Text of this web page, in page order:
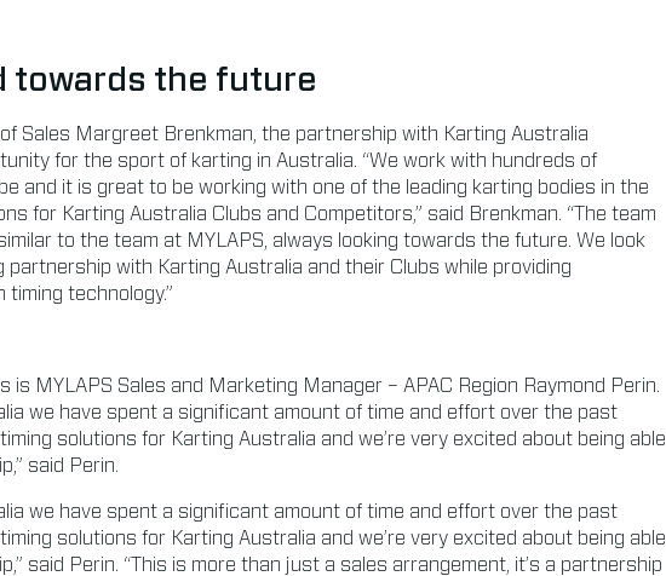
towards the future
Sales Margreet Brenkman, the partnership with Karting Australia
for the sport of karting in Australia. “We work with hundreds of
and it is great to be working with one of the leading karting bodies in the
for Karting Australia Clubs and Competitors,” said Brenkman. “The team
to the team at MYLAPS, always looking towards the future. We look
with Karting Australia and their Clubs while providing
technology.”
is MYLAPS Sales and Marketing Manager – APAC Region Raymond Perin.
we have spent a significant amount of time and effort over the past
solutions for Karting Australia and we’re very excited about being able
said Perin.
we have spent a significant amount of time and effort over the past
solutions for Karting Australia and we’re very excited about being able
said Perin. “This is more than just a sales arrangement, it’s a partnership